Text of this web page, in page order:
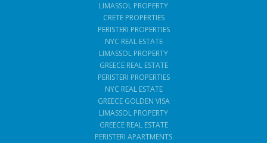
LIMASSOL PROPERTY
CRETE PROPERTIES
PERISTERI PROPERTIES
NYC REAL ESTATE
LIMASSOL PROPERTY
GREECE REAL ESTATE
PERISTERI PROPERTIES
NYC REAL ESTATE
GREECE GOLDEN VISA
LIMASSOL PROPERTY
GREECE REAL ESTATE
PERISTERI APARTMENTS